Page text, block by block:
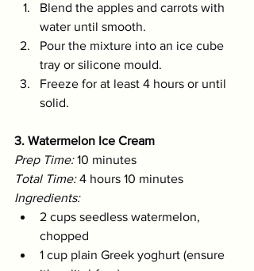
Blend the apples and carrots with
water until smooth.
Pour the mixture into an ice cube
tray or silicone mould.
Freeze for at least 4 hours or until
solid.
3. Watermelon Ice Cream
Prep Time: 10 minutes
Total Time: 4 hours 10 minutes
Ingredients:
2 cups seedless watermelon,
chopped
1 cup plain Greek yoghurt (ensure